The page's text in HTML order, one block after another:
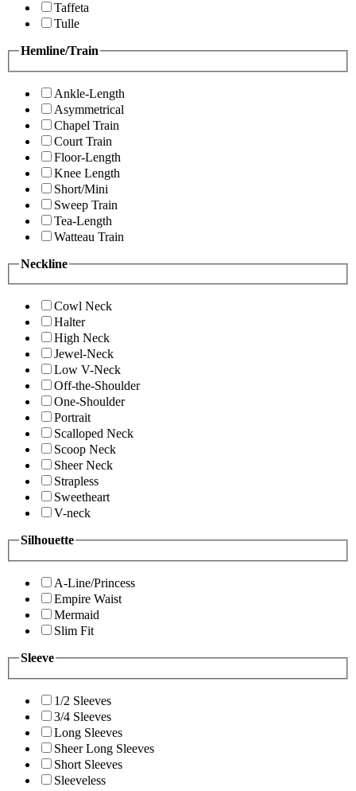
Taffeta
Tulle
Hemline/Train
Ankle-Length
Asymmetrical
Chapel Train
Court Train
Floor-Length
Knee Length
Short/Mini
Sweep Train
Tea-Length
Watteau Train
Neckline
Cowl Neck
Halter
High Neck
Jewel-Neck
Low V-Neck
Off-the-Shoulder
One-Shoulder
Portrait
Scalloped Neck
Scoop Neck
Sheer Neck
Strapless
Sweetheart
V-neck
Silhouette
A-Line/Princess
Empire Waist
Mermaid
Slim Fit
Sleeve
1/2 Sleeves
3/4 Sleeves
Long Sleeves
Sheer Long Sleeves
Short Sleeves
Sleeveless